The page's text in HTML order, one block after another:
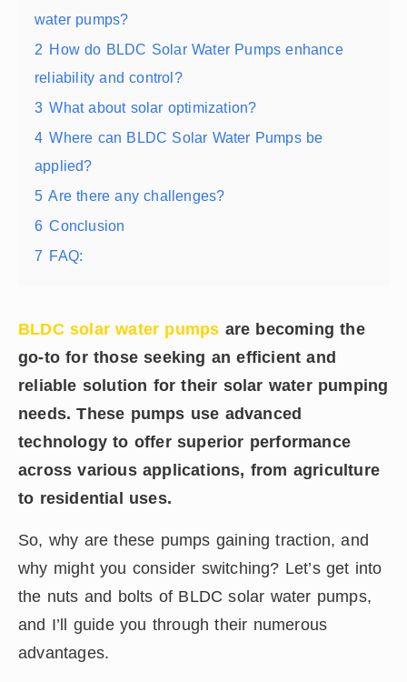
water pumps?
2 How do BLDC Solar Water Pumps enhance
reliability and control?
3 What about solar optimization?
4 Where can BLDC Solar Water Pumps be
applied?
5 Are there any challenges?
6 Conclusion
7 FAQ:
BLDC solar water pumps are becoming the
go-to for those seeking an efficient and
reliable solution for their solar water pumping
needs. These pumps use advanced
technology to offer superior performance
across various applications, from agriculture
to residential uses.
So, why are these pumps gaining traction, and
why might you consider switching? Let’s get into
the nuts and bolts of BLDC solar water pumps,
and I’ll guide you through their numerous
advantages.